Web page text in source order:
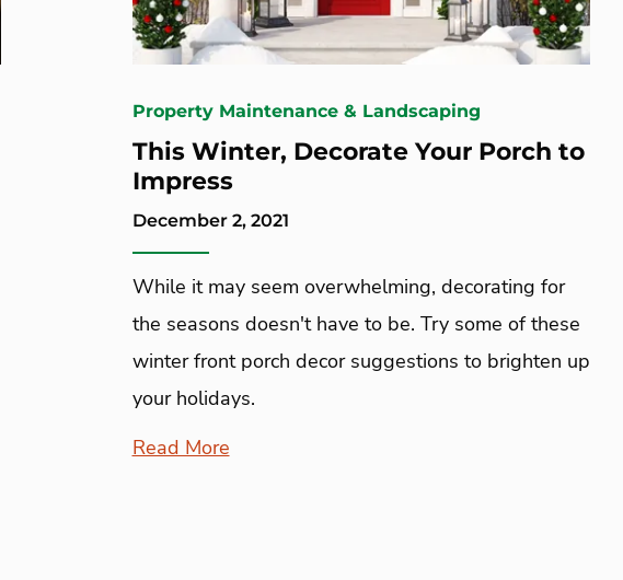
Property Maintenance & Landscaping
This Winter, Decorate Your Porch to
Impress
December 2, 2021
While it may seem overwhelming, decorating for
the seasons doesn't have to be. Try some of these
winter front porch decor suggestions to brighten up
your holidays.
Read More